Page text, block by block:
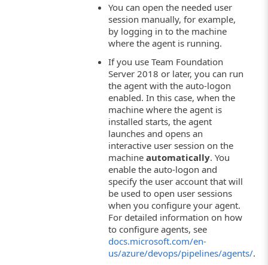
You can open the needed user
session manually, for example,
by logging in to the machine
where the agent is running.
If you use Team Foundation
Server 2018 or later, you can run
the agent with the auto-logon
enabled. In this case, when the
machine where the agent is
installed starts, the agent
launches and opens an
interactive user session on the
machine automatically. You
enable the auto-logon and
specify the user account that will
be used to open user sessions
when you configure your agent.
For detailed information on how
to configure agents, see
docs.microsoft.com/en-
us/azure/devops/pipelines/agents/.